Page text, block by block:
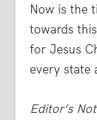
Now is the
towards
for Jesus
every state
Editor’s